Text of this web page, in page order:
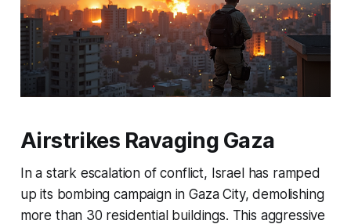
Airstrikes Ravaging Gaza
In a stark escalation of conflict, Israel has ramped
up its bombing campaign in Gaza City, demolishing
more than 30 residential buildings. This aggressive